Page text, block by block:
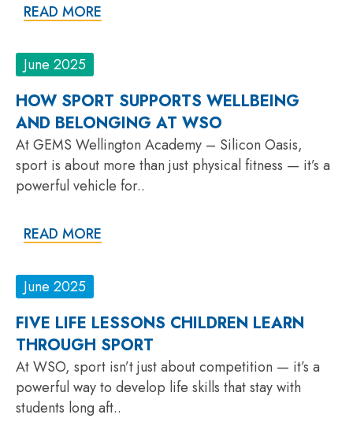
READ MORE
June 2025
HOW SPORT SUPPORTS WELLBEING
AND BELONGING AT WSO
At GEMS Wellington Academy – Silicon Oasis,
sport is about more than just physical fitness — it’s a
powerful vehicle for..
READ MORE
June 2025
FIVE LIFE LESSONS CHILDREN LEARN
THROUGH SPORT
At WSO, sport isn’t just about competition — it’s a
powerful way to develop life skills that stay with
students long aft..